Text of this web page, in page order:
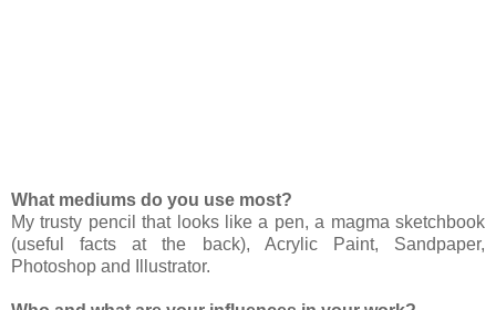
What mediums do you use most?
My trusty pencil that looks like a pen, a magma sketchbook
(useful facts at the back), Acrylic Paint, Sandpaper,
Photoshop and Illustrator.